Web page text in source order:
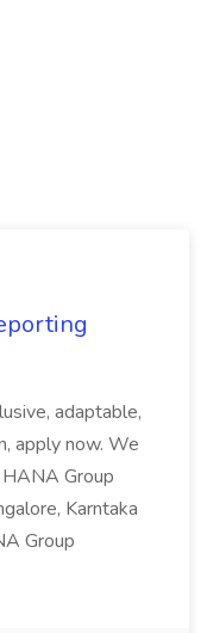
adaptable,
apply now. We
Group
Karntaka
Group